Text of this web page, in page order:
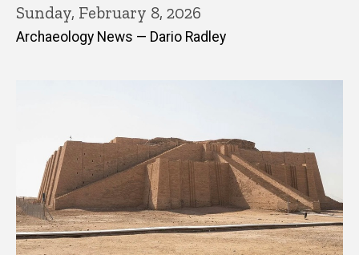
Sunday, February 8, 2026
Archaeology News — Dario Radley